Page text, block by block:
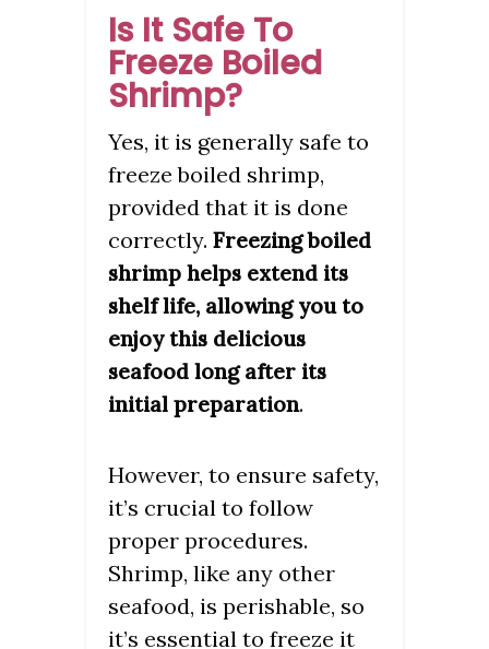
Is It Safe To
Freeze Boiled
Shrimp?
Yes, it is generally safe to
freeze boiled shrimp,
provided that it is done
correctly. Freezing boiled
shrimp helps extend its
shelf life, allowing you to
enjoy this delicious
seafood long after its
initial preparation.
However, to ensure safety,
it’s crucial to follow
proper procedures.
Shrimp, like any other
seafood, is perishable, so
it’s essential to freeze it